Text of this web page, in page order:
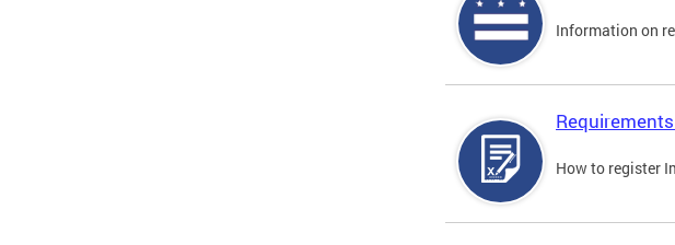
Information on
How to register